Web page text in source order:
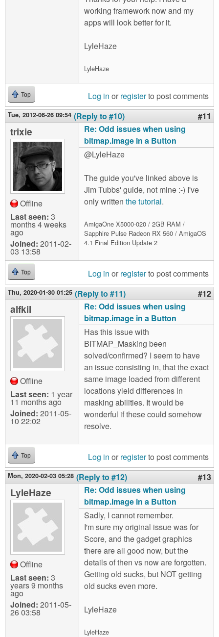
working framework now and my
apps will look better for it.
LyleHaze
LyleHaze
Top Log in or registerto post comments
Tue, 2012-06-26 09:54 (Reply to #10) #11
trixie
Offline
Last seen: 3
months 4 weeks
ago
Joined: 2011-02-
03 13:58
Re: Odd issues when using
bitmap.image in a Button
@LyleHaze
The guide you've linked above is
Jim Tubbs' guide, not mine :-) I've
only written the tutorial.
AmigaOne X5000-020 / 2GB RAM /
Sapphire Pulse Radeon RX 560 / AmigaOS
4.1 Final Edition Update 2
Top Log in or registerto post comments
Thu, 2020-01-30 01:25 (Reply to #11) #12
alfkil
Offline
Last seen: 1 year
11 months ago
Joined: 2011-05-
10 22:02
Re: Odd issues when using
bitmap.image in a Button
Has this issue with
BITMAP_Masking been
solved/confirmed? I seem to have
an issue consisting in, that the exact
same image loaded from different
locations yield differences in
masking abilities. It would be
wonderful if these could somehow
resolve.
Top Log in or registerto post comments
Mon, 2020-02-03 05:28 (Reply to #12) #13
LyleHaze
Offline
Last seen: 3
years 9 months
ago
Joined: 2011-05-
26 03:58
Re: Odd issues when using
bitmap.image in a Button
Sadly, I cannot remember.
I'm sure my original issue was for
Score, and the gadget graphics
there are all good now, but the
details of then vs now are forgotten.
Getting old sucks, but NOT getting
old sucks even more.
LyleHaze
LyleHaze